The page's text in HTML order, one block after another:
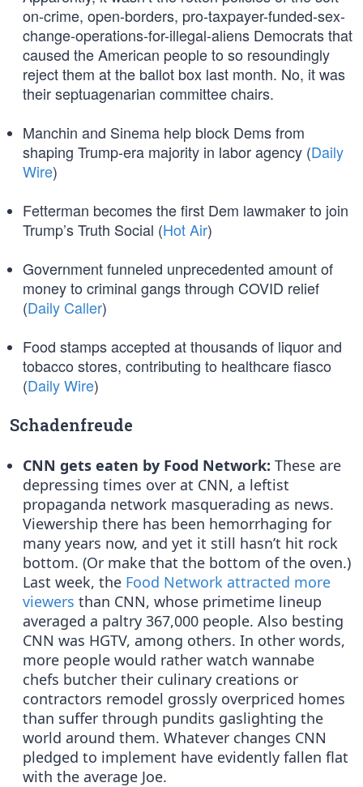
on-crime, open-borders, pro-taxpayer-funded-sex-
change-operations-for-illegal-aliens Democrats that
caused the American people to so resoundingly
reject them at the ballot box last month. No, it was
their septuagenarian committee chairs.
Manchin and Sinema help block Dems from
shaping Trump-era majority in labor agency (Daily
Wire)
Fetterman becomes the first Dem lawmaker to join
Trump’s Truth Social (Hot Air)
Government funneled unprecedented amount of
money to criminal gangs through COVID relief
(Daily Caller)
Food stamps accepted at thousands of liquor and
tobacco stores, contributing to healthcare fiasco
(Daily Wire)
Schadenfreude
CNN gets eaten by Food Network: These are
depressing times over at CNN, a leftist
propaganda network masquerading as news.
Viewership there has been hemorrhaging for
many years now, and yet it still hasn’t hit rock
bottom. (Or make that the bottom of the oven.)
Last week, the Food Network attracted more
viewers than CNN, whose primetime lineup
averaged a paltry 367,000 people. Also besting
CNN was HGTV, among others. In other words,
more people would rather watch wannabe
chefs butcher their culinary creations or
contractors remodel grossly overpriced homes
than suffer through pundits gaslighting the
world around them. Whatever changes CNN
pledged to implement have evidently fallen flat
with the average Joe.